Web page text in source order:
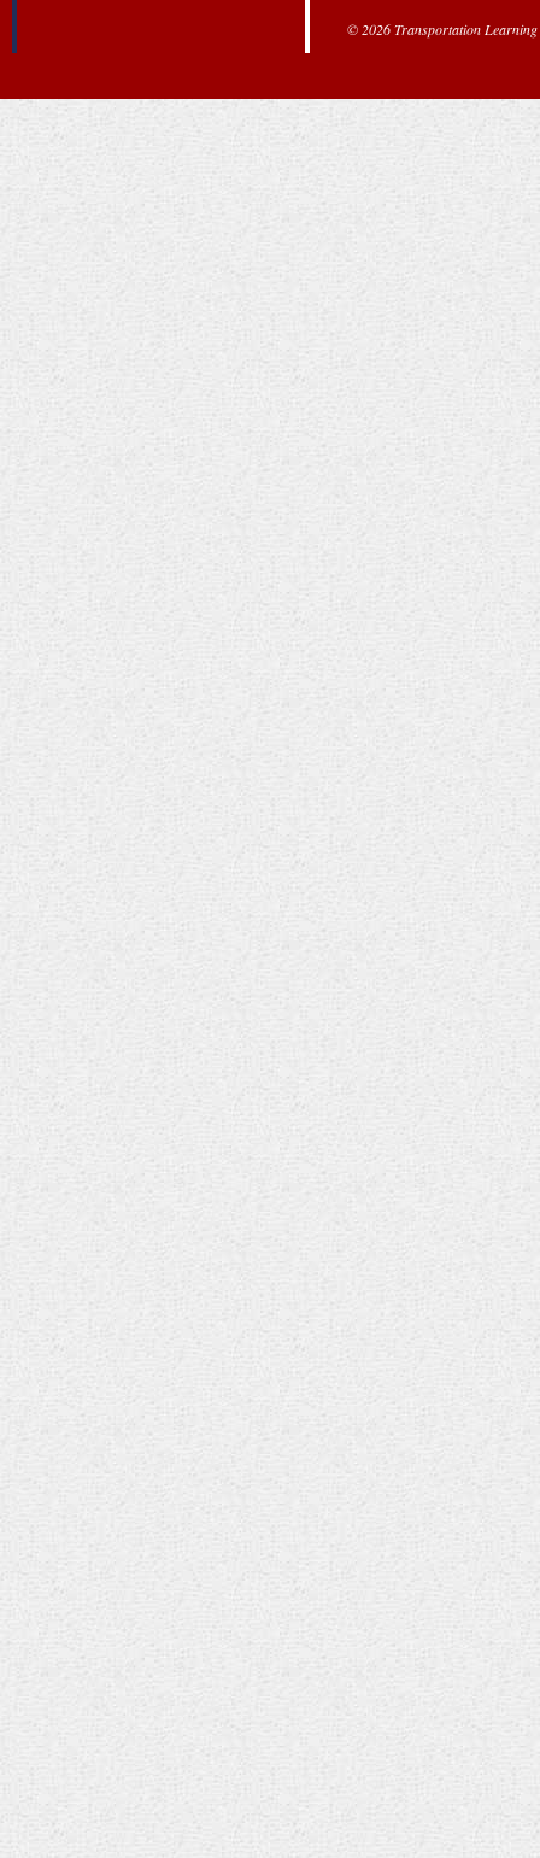
© 2026 Transportation Learning